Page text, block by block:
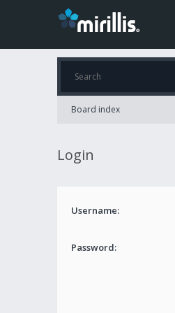
Board index
Login
Username:
Password: